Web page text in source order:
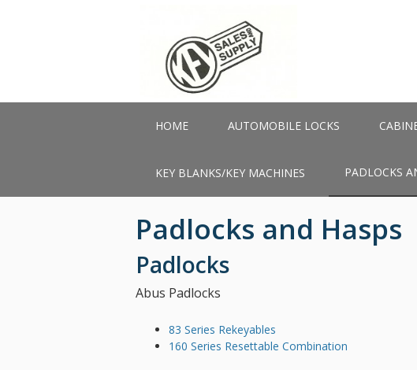
HOME AUTOMOBILE LOCKS
KEY BLANKS/KEY MACHINES PADLOCKS
Padlocks and Hasps
Padlocks
Abus Padlocks
83 Series Rekeyables
160 Series Resettable Combination